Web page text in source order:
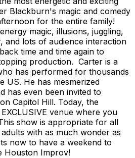
Blackburn's magic and comedy
for the entire family!
magic, illusions, juggling,
and lots of audience interaction
time and time again to
production. Carter is a
has performed for thousands
US. He has mesmerized
has even been invited to
Capitol Hill. Today, the
venue where you
show is appropriate for all
with as much wonder as
now to have a weekend to
Houston Improv!